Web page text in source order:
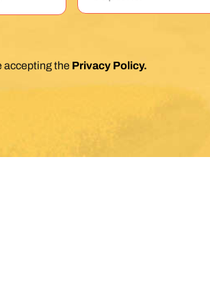
accepting the Privacy Policy.